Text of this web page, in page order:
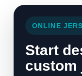
ONLINE
Start
custom